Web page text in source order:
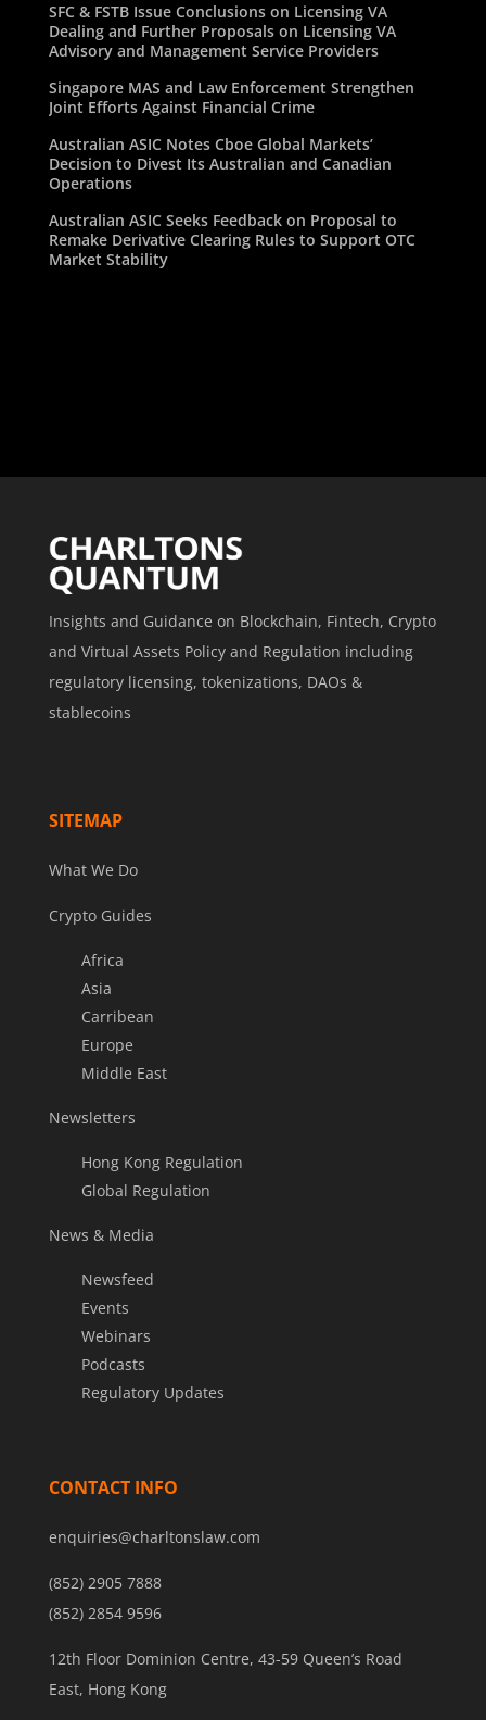
SFC & FSTB Issue Conclusions on Licensing VA
Dealing and Further Proposals on Licensing VA
Advisory and Management Service Providers
Singapore MAS and Law Enforcement Strengthen
Joint Efforts Against Financial Crime
Australian ASIC Notes Cboe Global Markets’
Decision to Divest Its Australian and Canadian
Operations
Australian ASIC Seeks Feedback on Proposal to
Remake Derivative Clearing Rules to Support OTC
Market Stability
Insights and Guidance on Blockchain, Fintech, Crypto
and Virtual Assets Policy and Regulation including
regulatory licensing, tokenizations, DAOs &
stablecoins
SITEMAP
What We Do
Crypto Guides
Africa
Asia
Carribean
Europe
Middle East
Newsletters
Hong Kong Regulation
Global Regulation
News & Media
Newsfeed
Events
Webinars
Podcasts
Regulatory Updates
CONTACT INFO
enquiries@charltonslaw.com
(852) 2905 7888
(852) 2854 9596
12th Floor Dominion Centre, 43-59 Queen’s Road
East, Hong Kong